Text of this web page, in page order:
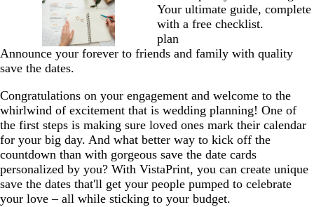
Your ultimate guide, complete
with a free checklist.
plan
Announce your forever to friends and family with quality
save the dates.
Congratulations on your engagement and welcome to the
whirlwind of excitement that is wedding planning! One of
the first steps is making sure loved ones mark their calendar
for your big day. And what better way to kick off the
countdown than with gorgeous save the date cards
personalized by you? With VistaPrint, you can create unique
save the dates that'll get your people pumped to celebrate
your love – all while sticking to your budget.